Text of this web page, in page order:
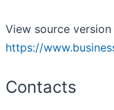
View source
https://
Contacts